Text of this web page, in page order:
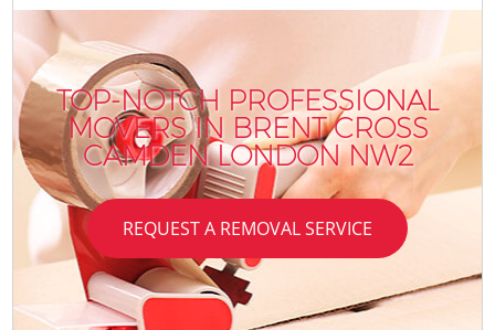
TOP-NOTCH PROFESSIONAL
MOVERS IN BRENT CROSS
CAMDEN LONDON NW2
REQUEST A REMOVAL SERVICE